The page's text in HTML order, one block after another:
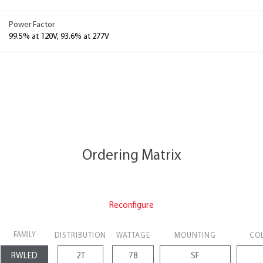
Power Factor
99.5% at 120V, 93.6% at 277V
Ordering Matrix
Reconfigure
FAMILY DISTRIBUTION WATTAGE MOUNTING